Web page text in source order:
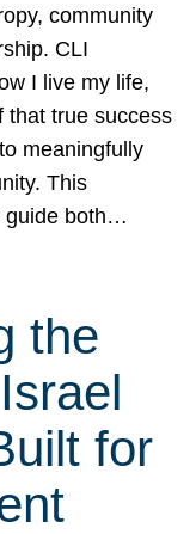
community
CLI
I live my life,
that true success
meaningfully
This
guide both…
the
for